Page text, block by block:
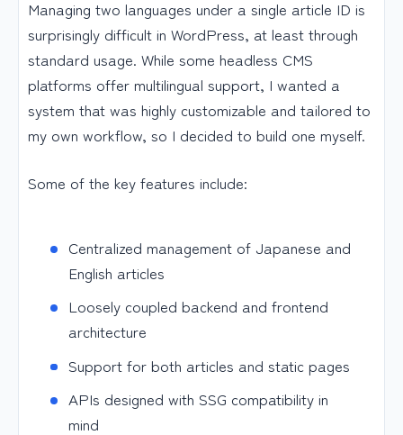
Managing two languages under a single article ID is
surprisingly difficult in WordPress, at least through
standard usage. While some headless CMS
platforms offer multilingual support, I wanted a
system that was highly customizable and tailored to
my own workflow, so I decided to build one myself.
Some of the key features include:
Centralized management of Japanese and
English articles
Loosely coupled backend and frontend
architecture
Support for both articles and static pages
APIs designed with SSG compatibility in
mind